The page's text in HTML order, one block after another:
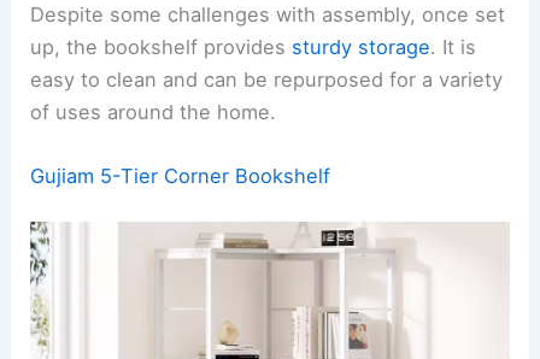
Despite some challenges with assembly, once set
up, the bookshelf provides sturdy storage. It is
easy to clean and can be repurposed for a variety
of uses around the home.
Gujiam 5-Tier Corner Bookshelf